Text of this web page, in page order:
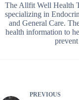
The Allfit Well Health
specializing in
and General Care.
health information to
PREVIOUS